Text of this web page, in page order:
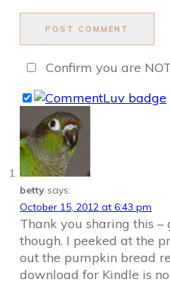
POST COMMENT
Confirm you are
betty says:
October 15, 2012 at 6:43 pm
Thank you sharing this
though. I peeked at the
out the pumpkin bread
download for Kindle is